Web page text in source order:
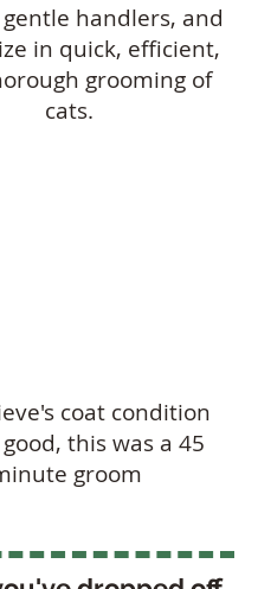
handlers, and
in quick, efficient,
grooming of
cats.
coat condition
this was a 45
groom